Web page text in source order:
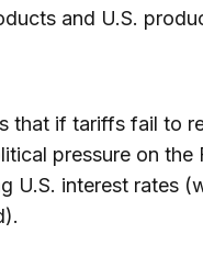
and U.S.
that if tariffs fail to
pressure on the
U.S. interest rates